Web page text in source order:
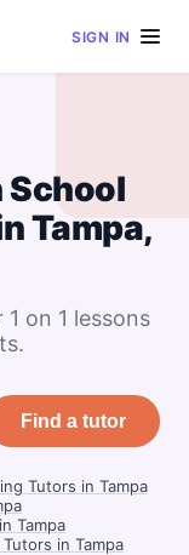
SIGN IN
School
Tampa,
on 1 lessons
Find a tutor
Tutors in Tampa
Tampa
in Tampa